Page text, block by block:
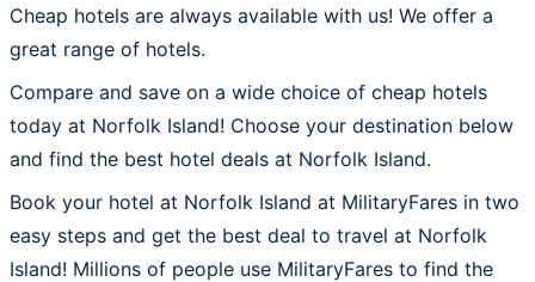
Cheap hotels are always available with us! We offer a
great range of hotels.
Compare and save on a wide choice of cheap hotels
today at Norfolk Island! Choose your destination below
and find the best hotel deals at Norfolk Island.
Book your hotel at Norfolk Island at MilitaryFares in two
easy steps and get the best deal to travel at Norfolk
Island! Millions of people use MilitaryFares to find the